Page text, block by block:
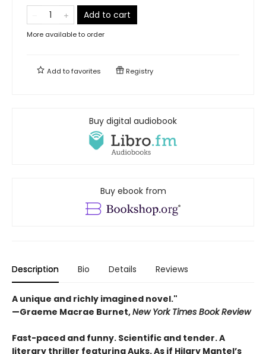
Add to cart
More available to order
Add tofavorites Registry
Buy digital audiobook
Buy ebook from
Description Bio Details Reviews
A unique and richly imagined novel."
—Graeme Macrae Burnet,New York Times Book Review ​
Fast-paced and funny. Scientific and tender. A
literary thriller featuring Auks. As if Hilary Mantel’s